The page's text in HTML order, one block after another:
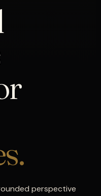
perspective